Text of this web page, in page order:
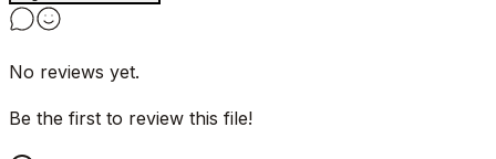
No reviews yet.
Be the first to review this file!